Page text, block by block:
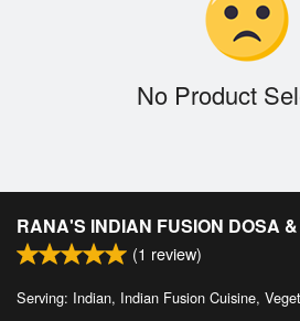
Cart (0)
No Product
RANA'S INDIAN FUSION DOSA
(1 review)
Serving: Indian, Indian Fusion Cuisine,